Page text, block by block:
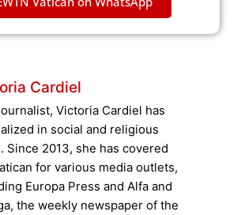
Cardiel
Victoria Cardiel has
in social and religious
Since 2013, she has covered
for various media outlets,
Europa Press and Alfa and
the weekly newspaper of the